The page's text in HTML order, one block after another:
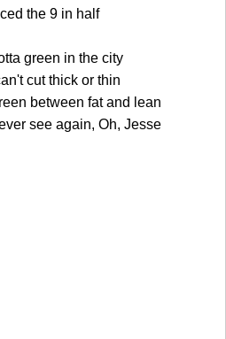
the 9 in half
green in the city
cut thick or thin
between fat and lean
see again, Oh, Jesse